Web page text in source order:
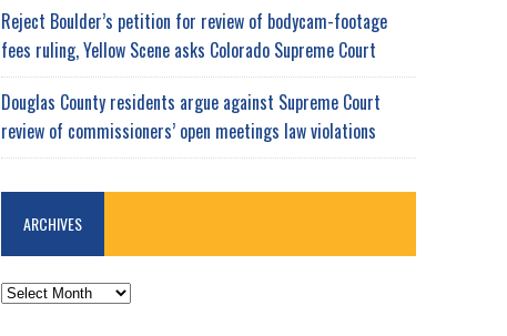
Reject Boulder’s petition for review of bodycam-footage
fees ruling, Yellow Scene asks Colorado Supreme Court
Douglas County residents argue against Supreme Court
review of commissioners’ open meetings law violations
ARCHIVES
ARCHIVES